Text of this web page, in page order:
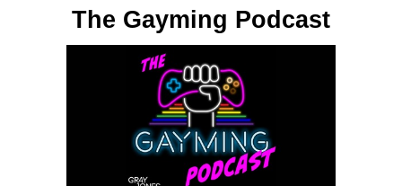
The Gayming Podcast